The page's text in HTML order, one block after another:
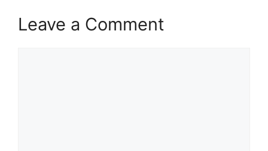
Leave a Comment